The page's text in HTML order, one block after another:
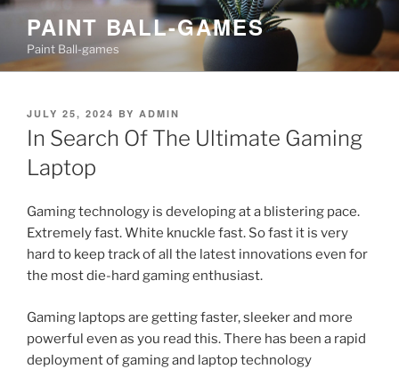
Skip
content
PAINT BALL-GAMES
Paint Ball-games
POSTED
ON
JULY 25, 2024 BY ADMIN
In Search Of The Ultimate Gaming
Laptop
Gaming technology is developing at a blistering pace.
Extremely fast. White knuckle fast. So fast it is very
hard to keep track of all the latest innovations even for
the most die-hard gaming enthusiast.
Gaming laptops are getting faster, sleeker and more
powerful even as you read this. There has been a rapid
deployment of gaming and laptop technology